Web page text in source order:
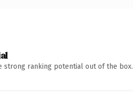
strong ranking potential out of the box.